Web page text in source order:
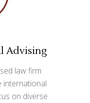
Advising
law firm
international
on diverse